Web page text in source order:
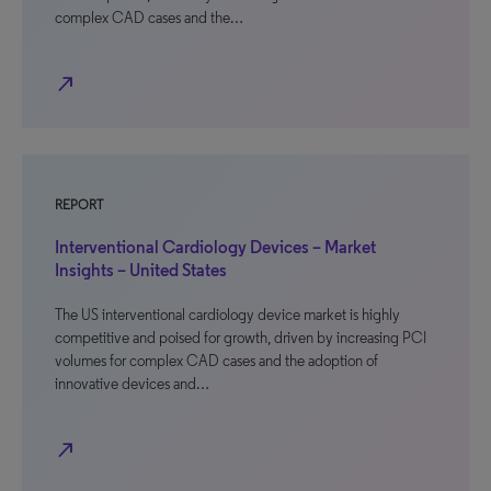
complex CAD cases and the…
north_east
REPORT
Interventional Cardiology Devices – Market
Insights – United States
The US interventional cardiology device market is highly
competitive and poised for growth, driven by increasing PCI
volumes for complex CAD cases and the adoption of
innovative devices and…
north_east